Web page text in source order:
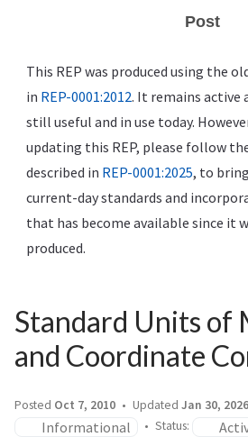
Post
This REP was produced using the
in REP-0001:2012. It remains active
still useful and in use today.
updating this REP, please follow
described in REP-0001:2025, to
current-day standards and
that has become available since it
produced.
Standard Units of
and Coordinate
Posted Oct 7, 2010 Updated Jan 30, 2026
Informational Status: